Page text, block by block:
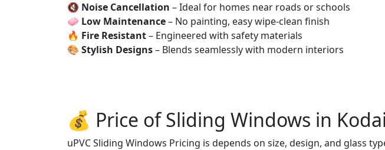
🔇 Noise Cancellation – Ideal for homes near roads or schools
🧼 Low Maintenance– No painting, easy wipe-clean finish
🔥 Fire Resistant– Engineered with safety materials
🎨 Stylish Designs– Blends seamlessly with modern interiors
💰 Price of Sliding Windows in
uPVC Sliding Windows Pricing is depends on size, design, and glass